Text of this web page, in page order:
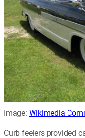
Image: Wikimedia
Curb feelers provided